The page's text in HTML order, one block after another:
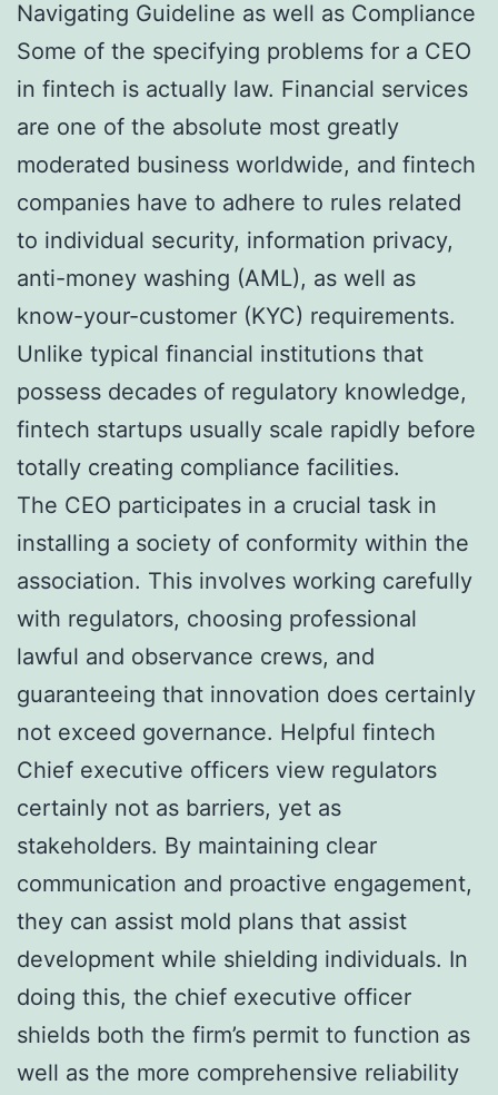
Navigating Guideline as well as Compliance
Some of the specifying problems for a CEO
in fintech is actually law. Financial services
are one of the absolute most greatly
moderated business worldwide, and fintech
companies have to adhere to rules related
to individual security, information privacy,
anti-money washing (AML), as well as
know-your-customer (KYC) requirements.
Unlike typical financial institutions that
possess decades of regulatory knowledge,
fintech startups usually scale rapidly before
totally creating compliance facilities.
The CEO participates in a crucial task in
installing a society of conformity within the
association. This involves working carefully
with regulators, choosing professional
lawful and observance crews, and
guaranteeing that innovation does certainly
not exceed governance. Helpful fintech
Chief executive officers view regulators
certainly not as barriers, yet as
stakeholders. By maintaining clear
communication and proactive engagement,
they can assist mold plans that assist
development while shielding individuals. In
doing this, the chief executive officer
shields both the firm’s permit to function as
well as the more comprehensive reliability